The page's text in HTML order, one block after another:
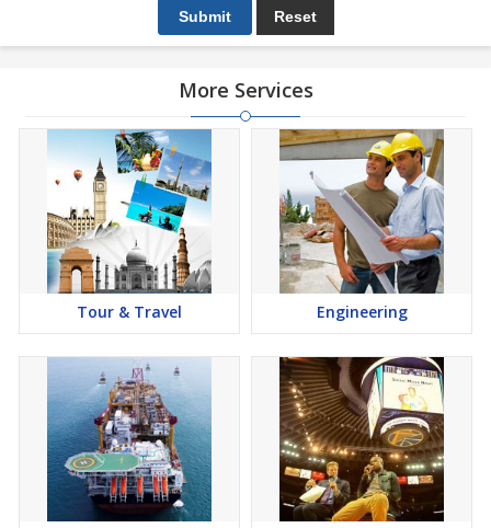
More Services
Tour & Travel Engineering